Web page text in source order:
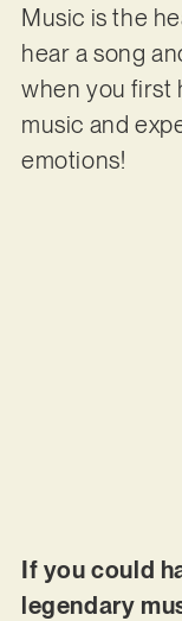
Music is the
hear a song
when you first
music and
emotions!
If you could
legendary